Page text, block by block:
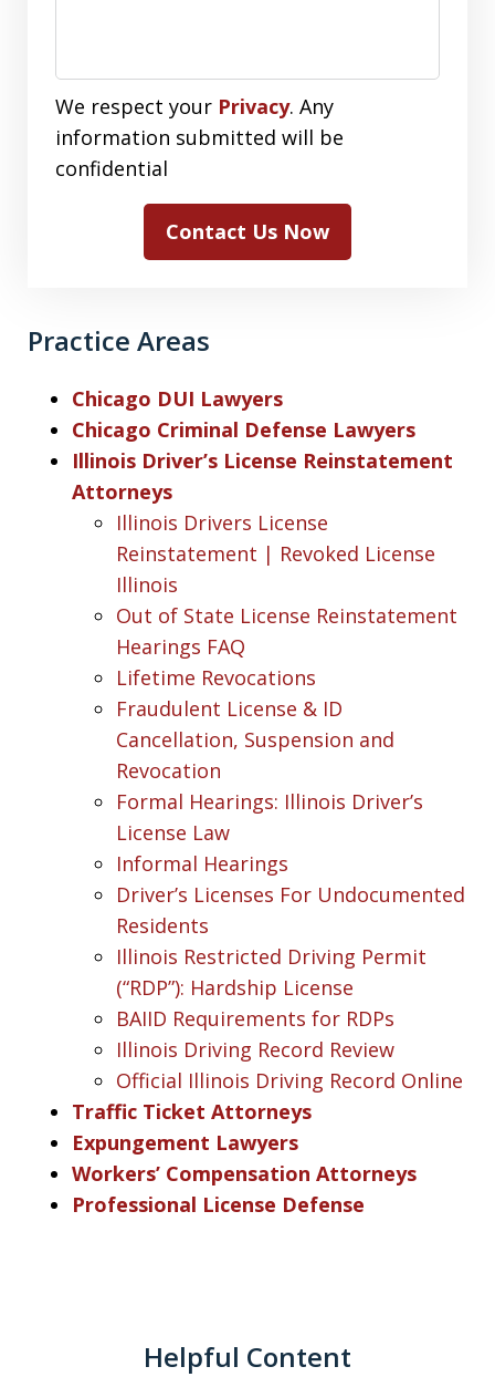
We respect your Privacy. Any
information submitted will be
confidential
Contact Us Now
Practice Areas
Chicago DUI Lawyers
Chicago Criminal Defense Lawyers
Illinois Driver’s License Reinstatement
Attorneys
Illinois Drivers License
Reinstatement | Revoked License
Illinois
Out of State License Reinstatement
Hearings FAQ
Lifetime Revocations
Fraudulent License & ID
Cancellation, Suspension and
Revocation
Formal Hearings: Illinois Driver’s
License Law
Informal Hearings
Driver’s Licenses For Undocumented
Residents
Illinois Restricted Driving Permit
(“RDP”): Hardship License
BAIID Requirements for RDPs
Illinois Driving Record Review
Official Illinois Driving Record Online
Traffic Ticket Attorneys
Expungement Lawyers
Workers’ Compensation Attorneys
Professional License Defense
Helpful Content